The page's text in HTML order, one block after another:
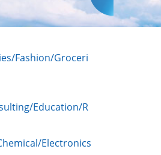
Fashion/Groceri
Education/R
Electronics